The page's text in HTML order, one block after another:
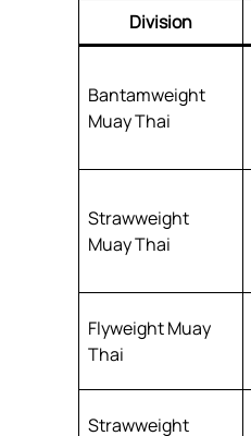
Division
Bantamweight
Muay Thai
Strawweight
Muay Thai
Flyweight Muay
Thai
Strawweight